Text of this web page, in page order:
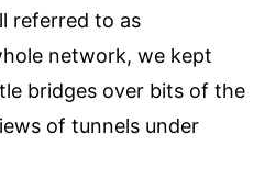
referred to as
network, we kept
bridges over bits of the
of tunnels under